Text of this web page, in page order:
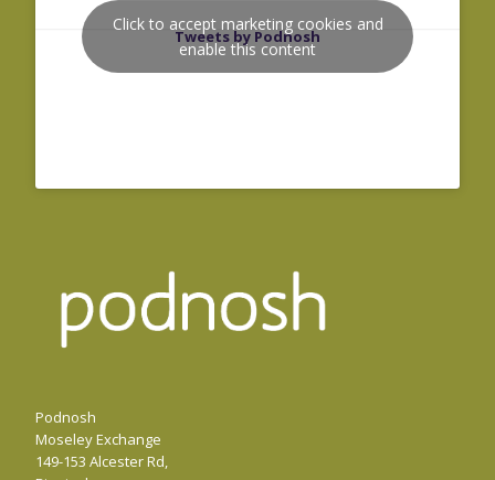
Tweets by Podnosh
Click to accept marketing cookies and
enable this content
Podnosh
Moseley Exchange
149-153 Alcester Rd,